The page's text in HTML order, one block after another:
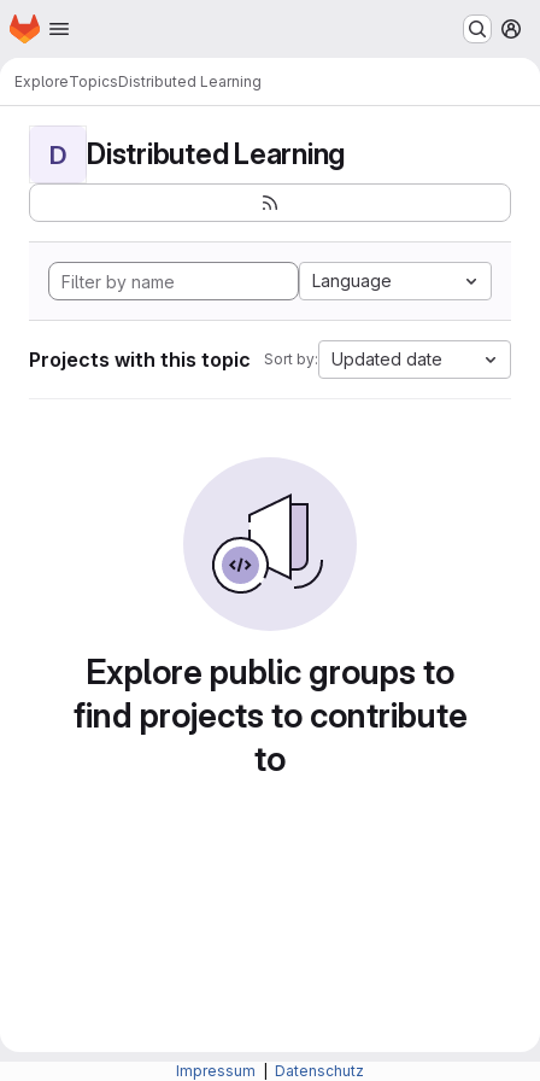
Skip to main content
Homepage
ExploreTopicsDistributed Learning
D Distributed Learning
Language
Projects with this topic Sort by: Updated date
Explore public groups to
find projects to contribute
to
Impressum Datenschutz